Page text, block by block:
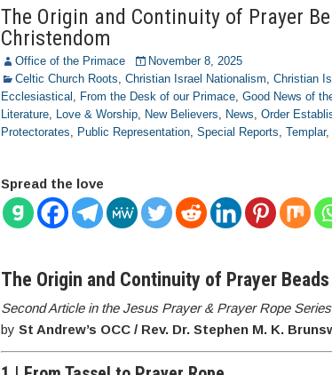
The Origin and Continuity of Prayer
Christendom
Office of the Primace
November 8, 2025
Celtic Church Roots,Christian Israel Nationalism,Christian
Ecclesiastical , From the Desk of our Primace,Good News of
Literature, Love & Worship, New Believers, News,Order
Protectorates, Public Representation,Special Reports,Templar
Spread the love
The Origin and Continuity of Prayer
Second Article in the Jesus Prayer & Prayer Rope Series
bySt Andrew’s OCC / Rev. Dr. Stephen M. K.